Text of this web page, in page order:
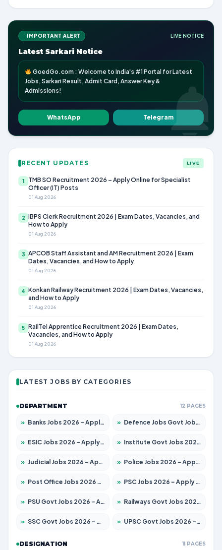
IMPORTANT ALERT LIVE NOTICE
Latest Sarkari Notice
GoedGo.com : Welcome to India's #1 Portal for Latest
Jobs, Sarkari Result, Admit Card, Answer Key &
Admissions!
WhatsApp Telegram
RECENT UPDATES LIVE
1
TMB SO Recruitment 2026 – Apply Online for Specialist
Officer (IT) Posts
01 Aug 2026
2 IBPS Clerk Recruitment 2026 | Exam Dates, Vacancies, and
How to Apply
01 Aug 2026
3 APCOB Staff Assistant and AM Recruitment 2026 | Exam
Dates, Vacancies, and How to Apply
01 Aug 2026
4 Konkan Railway Recruitment 2026 | Exam Dates, Vacancies,
and How to Apply
01 Aug 2026
5 RailTel Apprentice Recruitment 2026 | Exam Dates,
Vacancies, and How to Apply
01 Aug 2026
LATEST JOBS BY CATEGORIES
DEPARTMENT 12 PAGES
» Banks Jobs 2026 – Apply for 14299 Posts » Defence Jobs Govt Jobs 2026 – Apply for 4651 Posts
» ESIC Jobs 2026 – Apply for 141 Posts » Institute Govt Jobs 2026 – Apply for 5127 Posts
» Judicial Jobs 2026 – Apply for 1039 Posts » Police Jobs 2026 – Apply for 8326 Posts
» Post Office Jobs 2026 – Apply Online » PSC Jobs 2026 – Apply for 3077 Posts
» PSU Govt Jobs 2026 – Apply for 11032 Posts » Railways Govt Jobs 2026 – Apply for 13529 Posts
» SSC Govt Jobs 2026 – Apply for 14312 Posts » UPSC Govt Jobs 2026 – Apply for 868 Posts
DESIGNATION 11 PAGES